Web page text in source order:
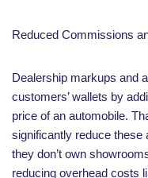
Reduced Commissions
Dealership markups and
customers’ wallets by
price of an automobile.
significantly reduce these
they don’t own
reducing overhead costs